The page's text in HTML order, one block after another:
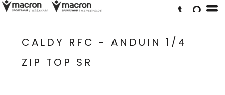
CALDY RFC - ANDUIN 1/4
ZIP TOP SR